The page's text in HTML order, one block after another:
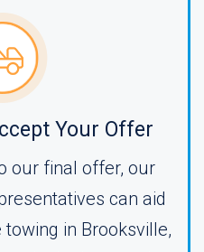
Your Offer
our final offer, our
can aid
in Brooksville,